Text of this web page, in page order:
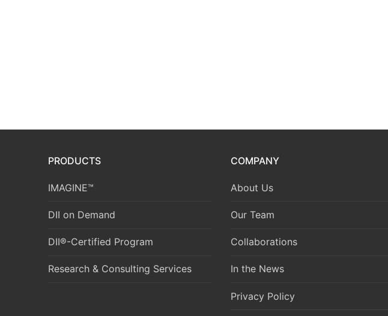
PRODUCTS
IMAGINE™
DII on Demand
DII®-Certified Program
Research & Consulting Services
COMPANY
About Us
Our Team
Collaborations
In the News
Privacy Policy